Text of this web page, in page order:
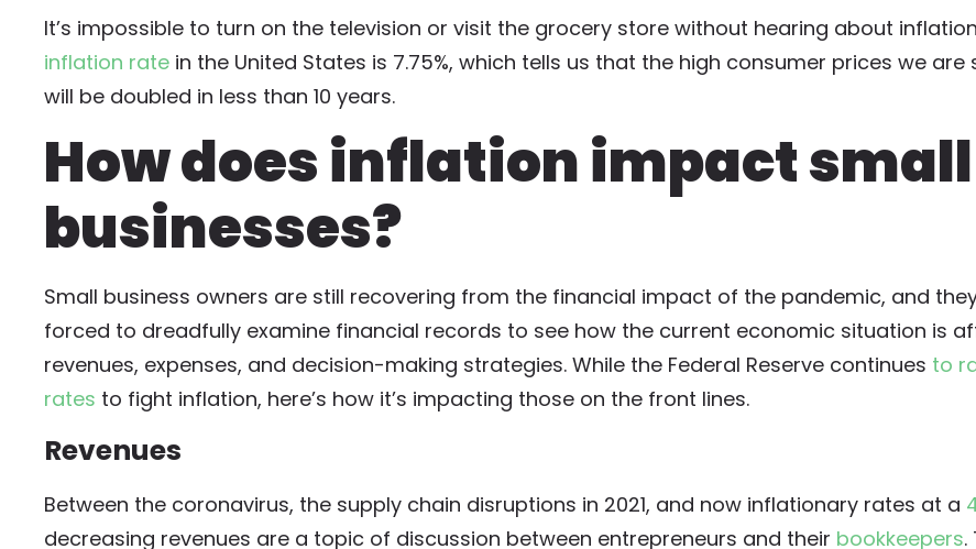
It’s impossible to turn on the television or visit the grocery store without hearing about
inflation rate in the United States is 7.75%, which tells us that the high consumer prices we
will be doubled in less than 10 years.
How does inflation impact small
businesses?
Small business owners are still recovering from the financial impact of the pandemic, and
forced to dreadfully examine financial records to see how the current economic situation is
revenues, expenses, and decision-making strategies. While the Federal Reserve continues to
rates to fight inflation, here’s how it’s impacting those on the front lines.
Revenues
Between the coronavirus, the supply chain disruptions in 2021, and now inflationary rates at a
decreasing revenues are a topic of discussion between entrepreneurs and their bookkeepers.